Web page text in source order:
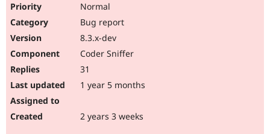
Normal
Bug report
8.3.x-dev
Coder Sniffer
31
1 year 5 months
2 years 3 weeks